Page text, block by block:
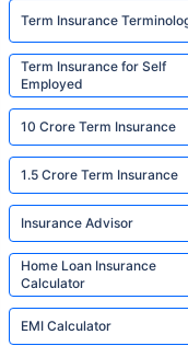
Term Insurance
Term Insurance for Self
Employed
10 Crore Term Insurance
1.5 Crore Term Insurance
Insurance Advisor
Home Loan Insurance
Calculator
EMI Calculator